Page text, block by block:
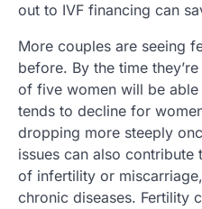
out to IVF financing can
More couples are seeing
before. By the time
of five women will be
tends to decline for
dropping more steeply
issues can also
of infertility or
chronic diseases. Fertility